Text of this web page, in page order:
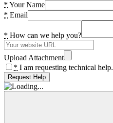
* Your Name
* Email
* How can we help you?
Upload Attachment
* I am requesting technical help.